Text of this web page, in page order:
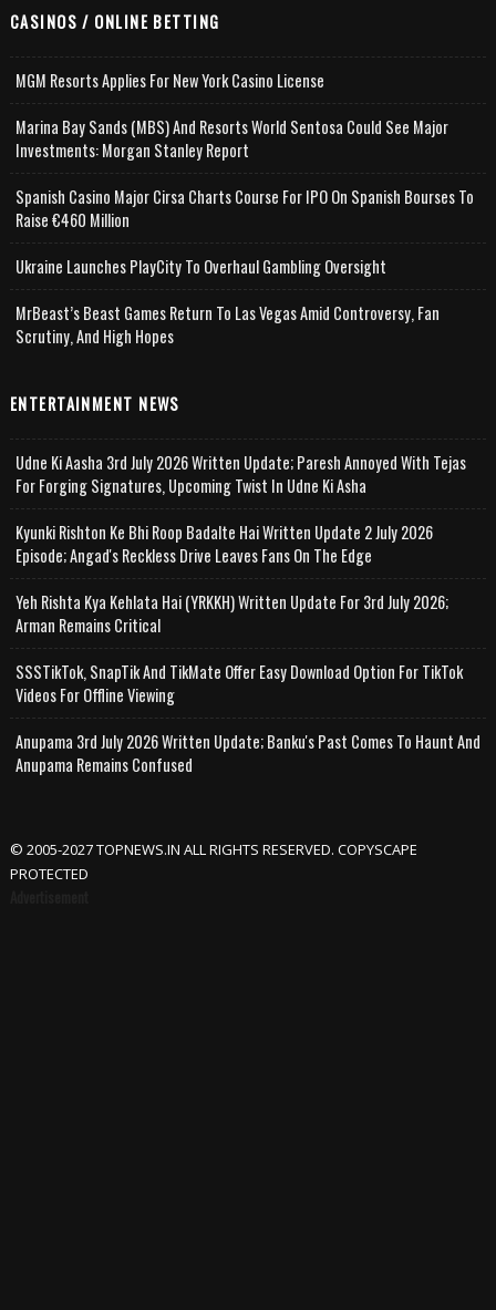
CASINOS / ONLINE BETTING
MGM Resorts Applies For New York Casino License
Marina Bay Sands (MBS) And Resorts World Sentosa Could See Major
Investments: Morgan Stanley Report
Spanish Casino Major Cirsa Charts Course For IPO On Spanish Bourses To
Raise €460 Million
Ukraine Launches PlayCity To Overhaul Gambling Oversight
MrBeast’s Beast Games Return To Las Vegas Amid Controversy, Fan
Scrutiny, And High Hopes
ENTERTAINMENT NEWS
Udne Ki Aasha 3rd July 2026 Written Update; Paresh Annoyed With Tejas
For Forging Signatures, Upcoming Twist In Udne Ki Asha
Kyunki Rishton Ke Bhi Roop Badalte Hai Written Update 2 July 2026
Episode; Angad's Reckless Drive Leaves Fans On The Edge
Yeh Rishta Kya Kehlata Hai (YRKKH) Written Update For 3rd July 2026;
Arman Remains Critical
SSSTikTok, SnapTik And TikMate Offer Easy Download Option For TikTok
Videos For Offline Viewing
Anupama 3rd July 2026 Written Update; Banku's Past Comes To Haunt And
Anupama Remains Confused
© 2005-2027 TOPNEWS.IN ALL RIGHTS RESERVED. COPYSCAPE
PROTECTED